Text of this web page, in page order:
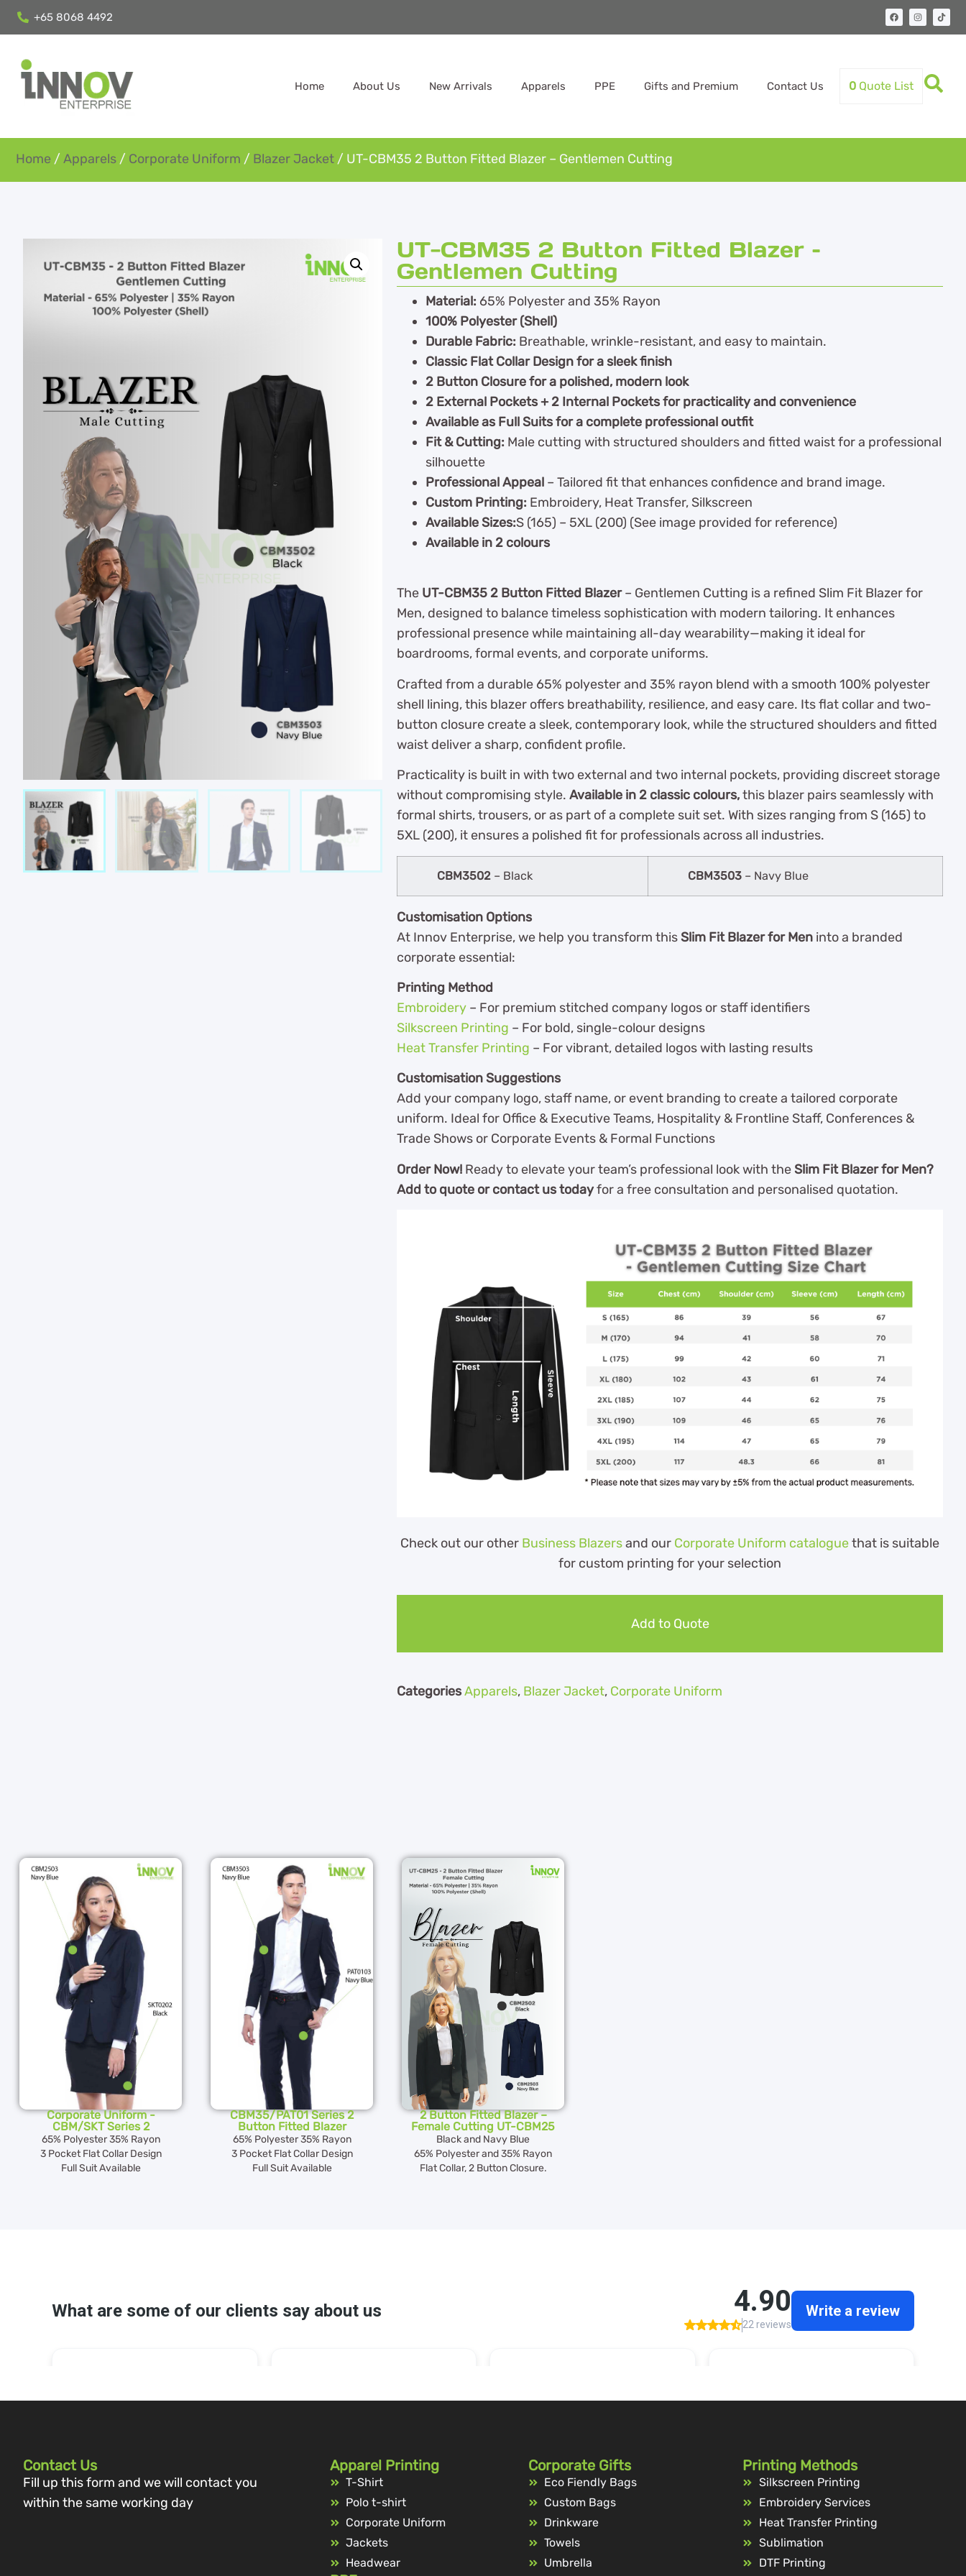
+65 8068 4492
Home About Us New Arrivals Apparels PPE Gifts and Premium Contact Us 0 Quote List
Home / Apparels / Corporate Uniform / Blazer Jacket / UT-CBM35 2 Button Fitted Blazer – Gentlemen Cutting
UT-CBM35 2 Button Fitted Blazer –
Gentlemen Cutting
Material: 65% Polyester and 35% Rayon
100% Polyester (Shell)
Durable Fabric: Breathable, wrinkle-resistant, and easy to maintain.
Classic Flat Collar Design for a sleek finish
2 Button Closure for a polished, modern look
2 External Pockets + 2 Internal Pockets for practicality and convenience
Available as Full Suits for a complete professional outfit
Fit & Cutting: Male cutting with structured shoulders and fitted waist for a professional
silhouette
Professional Appeal – Tailored fit that enhances confidence and brand image.
Custom Printing: Embroidery, Heat Transfer, Silkscreen
Available Sizes:S (165) – 5XL (200) (See image provided for reference)
Available in 2 colours
The UT-CBM35 2 Button Fitted Blazer– Gentlemen Cutting is a refined Slim Fit Blazer for
Men, designed to balance timeless sophistication with modern tailoring. It enhances
professional presence while maintaining all-day wearability—making it ideal for
boardrooms, formal events, and corporate uniforms.
Crafted from a durable 65% polyester and 35% rayon blend with a smooth 100% polyester
shell lining, this blazer offers breathability, resilience, and easy care. Its flat collar and two-
button closure create a sleek, contemporary look, while the structured shoulders and fitted
waist deliver a sharp, confident profile.
Practicality is built in with two external and two internal pockets, providing discreet storage
without compromising style. Available in 2 classic colours,this blazer pairs seamlessly with
formal shirts, trousers, or as part of a complete suit set. With sizes ranging from S (165) to
5XL (200), it ensures a polished fit for professionals across all industries.
CBM3502 – Black CBM3503 – Navy Blue
Customisation Options
At Innov Enterprise, we help you transform thisSlim Fit Blazer for Men into a branded
corporate essential:
Printing Method
Embroidery – For premium stitched company logos or staff identifiers
Silkscreen Printing – For bold, single-colour designs
Heat Transfer Printing – For vibrant, detailed logos with lasting results
Customisation Suggestions
Add your company logo, staff name, or event branding to create a tailored corporate
uniform. Ideal for Office & Executive Teams, Hospitality & Frontline Staff, Conferences &
Trade Shows or Corporate Events & Formal Functions
Order Now! Ready to elevate your team’s professional look with theSlim Fit Blazer for Men?
Add to quote or contact us todayfor a free consultation and personalised quotation.
Check out our other Business Blazersand our Corporate Uniform cataloguethat is suitable
for custom printing for your selection
Add to Quote
CategoriesApparels, Blazer Jacket, Corporate Uniform
Corporate Uniform -
CBM/SKT Series 2
65% Polyester 35% Rayon
3 Pocket Flat Collar Design
Full Suit Available
CBM35/PAT01 Series 2
Button Fitted Blazer
65% Polyester 35% Rayon
3 Pocket Flat Collar Design
Full Suit Available
2 Button Fitted Blazer –
Female Cutting UT-CBM25
Black and Navy Blue
65% Polyester and 35% Rayon
Flat Collar, 2 Button Closure.
Contact Us
Fill up this form and we will contact you
within the same working day
Apparel Printing
T-Shirt
Polo t-shirt
Corporate Uniform
Jackets
Headwear
Corporate Gifts
Eco Fiendly Bags
Custom Bags
Drinkware
Towels
Umbrella
Printing Methods
Silkscreen Printing
Embroidery Services
Heat Transfer Printing
Sublimation
DTF Printing